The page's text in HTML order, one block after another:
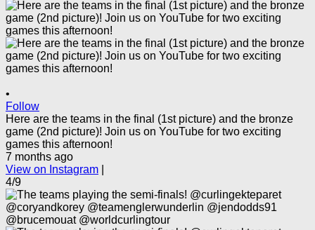
•
Follow
Here are the teams in the final (1st picture) and the bronze
game (2nd picture)! Join us on YouTube for two exciting
games this afternoon!
7 months ago
View on Instagram
4/9